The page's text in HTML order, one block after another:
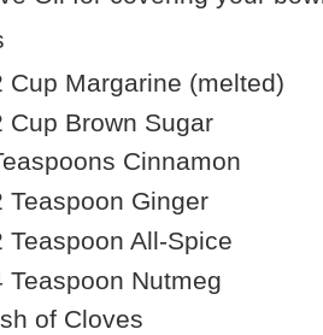
Cup Margarine (melted)
Cup Brown Sugar
Cinnamon
Teaspoon Ginger
Teaspoon All-Spice
Teaspoon Nutmeg
of Cloves